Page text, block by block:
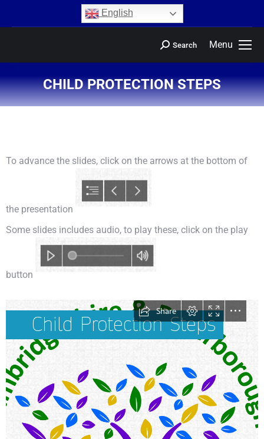
English
Menu
Search
CHILD PROTECTION STEPS
You are here:
To advance the slides, click on the arrows at the bottom of
the presentation
Some slides includes audio, to play these, click on the play
button